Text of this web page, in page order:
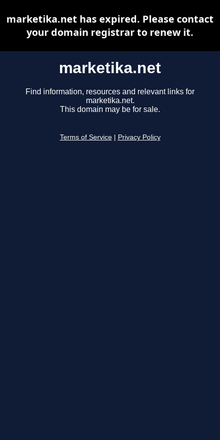
marketika.net
Find information, resources and relevant links for
marketika.net.
This domain may be for sale.
Terms of Service Privacy Policy
marketika.net has expired. Please contact
your domain registrar to renew it.